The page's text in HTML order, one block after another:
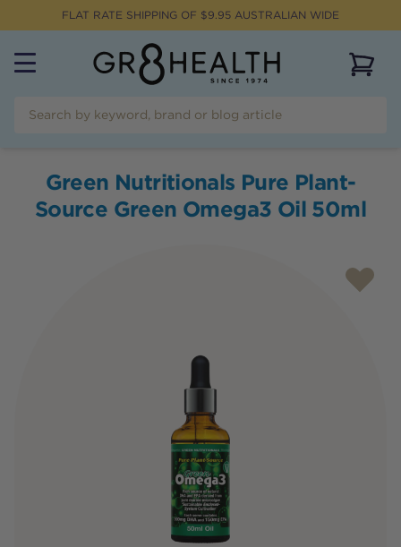
FLAT RATE SHIPPING OF $9.95 AUSTRALIAN WIDE
Green Nutritionals Pure Plant-
Source Green Omega3 Oil 50ml